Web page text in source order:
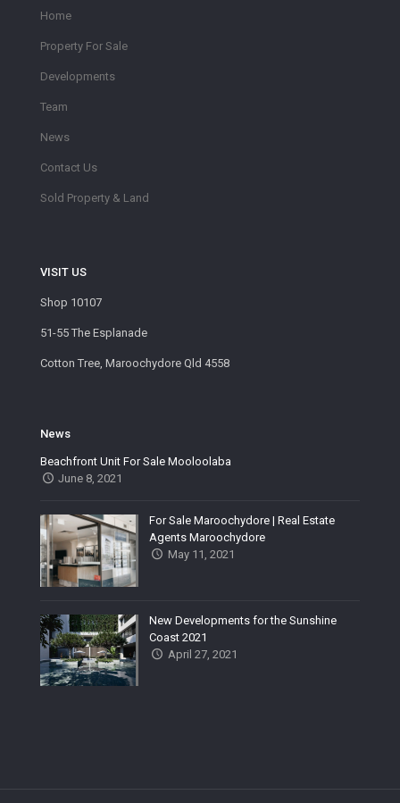
Home
Property For Sale
Developments
Team
News
Contact Us
Sold Property & Land
VISIT US
Shop 10107
51-55 The Esplanade
Cotton Tree, Maroochydore Qld 4558
News
Beachfront Unit For Sale Mooloolaba
June 8, 2021
For Sale Maroochydore | Real Estate
Agents Maroochydore
May 11, 2021
New Developments for the Sunshine
Coast 2021
April 27, 2021